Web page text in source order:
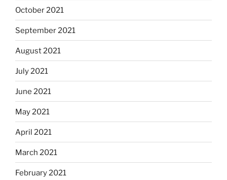
October 2021
September 2021
August 2021
July 2021
June 2021
May 2021
April 2021
March 2021
February 2021